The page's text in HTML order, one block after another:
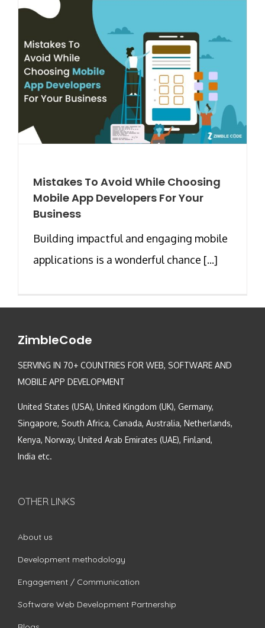
Mistakes To Avoid While Choosing
Mobile App Developers For Your
Business
Building impactful and engaging mobile
applications is a wonderful chance [...]
ZimbleCode
SERVING IN 70+ COUNTRIES FOR WEB, SOFTWARE AND
MOBILE APP DEVELOPMENT
United States (USA), United Kingdom (UK), Germany,
Singapore, South Africa, Canada, Australia, Netherlands,
Kenya, Norway, United Arab Emirates (UAE), Finland,
India etc.
OTHER LINKS
About us
Development methodology
Engagement / Communication
Software Web Development Partnership